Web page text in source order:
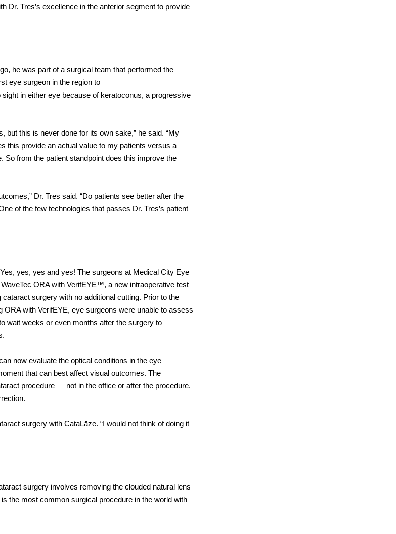
Dr. Tres’s excellence in the anterior segment to provide
he was part of a surgical team that performed the
eye surgeon in the region to
in either eye because of keratoconus, a progressive
but this is never done for its own sake,” he said. “My
this provide an actual value to my patients versus a
from the patient standpoint does this improve the
Dr. Tres said. “Do patients see better after the
of the few technologies that passes Dr. Tres’s patient
yes, yes and yes! The surgeons at Medical City Eye
ORA with VerifEYE™, a new intraoperative test
surgery with no additional cutting. Prior to the
ORAwith VerifEYE, eye surgeons were unable to assess
wait weeks or even months after the surgery to
now evaluate the optical conditions in the eye
that can best affect visual outcomes. The
procedure — not in the office or after the procedure.
surgery with CataLāze. “I would not think of doing it
surgery involves removing the clouded natural lens
the most common surgical procedure in the world with